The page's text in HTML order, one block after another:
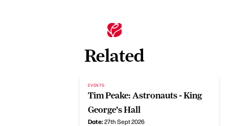
Related
EVENTS
Tim Peake: Astronauts - King
George's Hall
Date:27th Sept 2026